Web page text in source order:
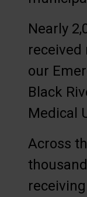
Nearly
received
our
Black
Medical
Across